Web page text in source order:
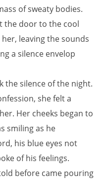
of sweaty bodies.
the door to the cool
leaving the sounds
a silence envelop
the silence of the night.
she felt a
Her cheeks began to
smiling as he
his blue eyes not
of his feelings.
before came pouring